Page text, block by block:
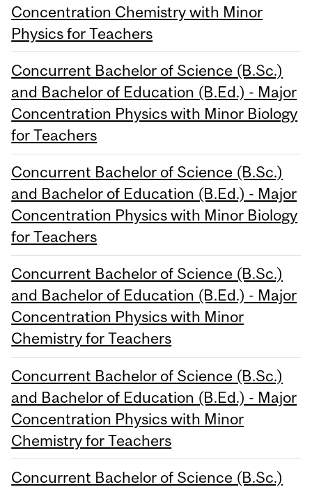
Concentration Chemistry with Minor
Physics for Teachers
Concurrent Bachelor of Science (B.Sc.)
and Bachelor of Education (B.Ed.) - Major
Concentration Physics with Minor Biology
for Teachers
Concurrent Bachelor of Science (B.Sc.)
and Bachelor of Education (B.Ed.) - Major
Concentration Physics with Minor Biology
for Teachers
Concurrent Bachelor of Science (B.Sc.)
and Bachelor of Education (B.Ed.) - Major
Concentration Physics with Minor
Chemistry for Teachers
Concurrent Bachelor of Science (B.Sc.)
and Bachelor of Education (B.Ed.) - Major
Concentration Physics with Minor
Chemistry for Teachers
Concurrent Bachelor of Science (B.Sc.)